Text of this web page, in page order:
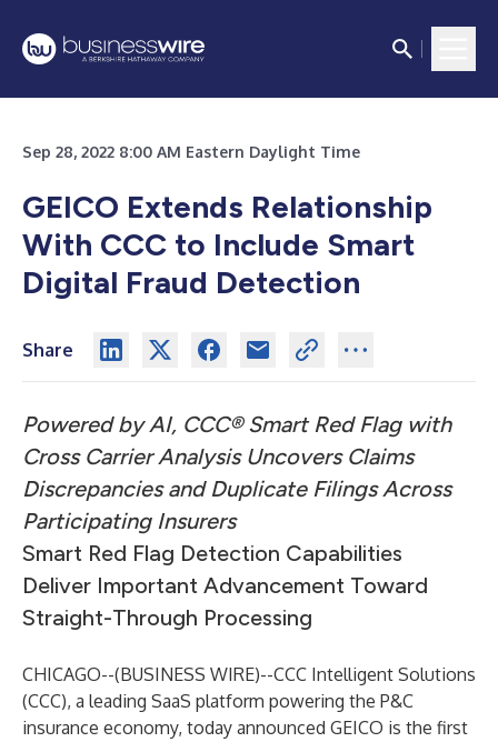
Sep 28, 2022 8:00 AM Eastern Daylight Time
GEICO Extends Relationship
With CCC to Include Smart
Digital Fraud Detection
Share
Powered by AI, CCC® Smart Red Flag with
Cross Carrier Analysis Uncovers Claims
Discrepancies and Duplicate Filings Across
Participating Insurers
Smart Red Flag Detection Capabilities
Deliver Important Advancement Toward
Straight-Through Processing
CHICAGO--(BUSINESS WIRE)--CCC Intelligent Solutions
(CCC), a leading SaaS platform powering the P&C
insurance economy, today announced GEICO is the first